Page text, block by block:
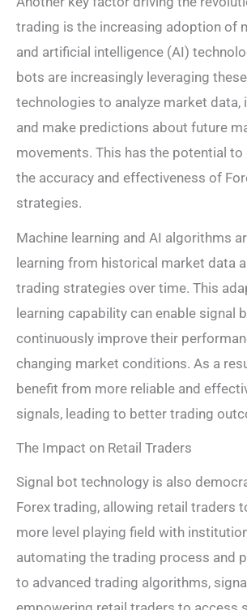
trading is the increasing adoption of
and artificial intelligence (AI)
bots are increasingly leveraging
technologies to analyze market data,
and make predictions about future
movements. This has the potential
the accuracy and effectiveness of
strategies.
Machine learning and AI algorithms
learning from historical market data
trading strategies over time. This
learning capability can enable signal
continuously improve their
changing market conditions. As a
benefit from more reliable and
signals, leading to better trading
The Impact on Retail Traders
Signal bot technology is also
Forex trading, allowing retail traders
more level playing field with
automating the trading process and
to advanced trading algorithms,